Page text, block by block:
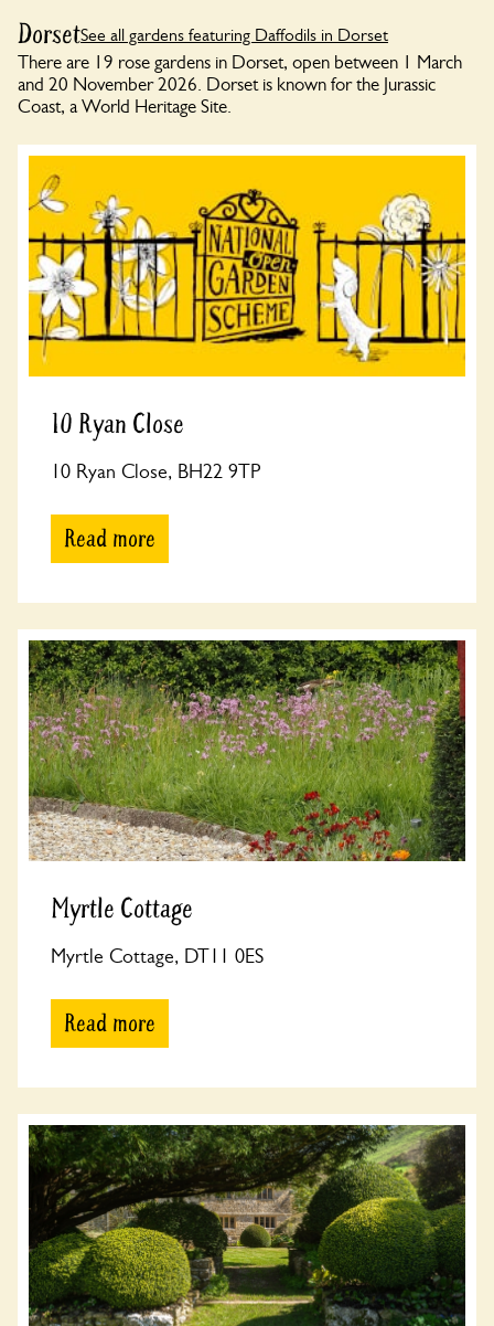
DorsetSee all gardens featuring Daffodils in Dorset
There are 19 rose gardens in Dorset, open between 1 March
and 20 November 2026. Dorset is known for the Jurassic
Coast, a World Heritage Site.
10 Ryan Close
10 Ryan Close, BH22 9TP
Read more
Myrtle Cottage
Myrtle Cottage, DT11 0ES
Read more